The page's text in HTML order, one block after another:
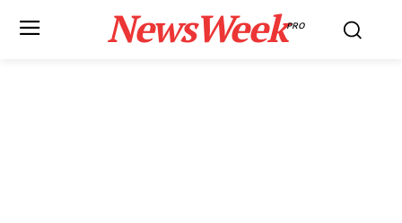
NewsWeekPRO